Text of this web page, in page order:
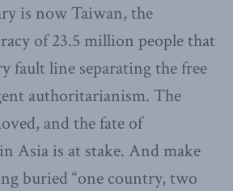
is now Taiwan, the
of 23.5 million people that
fault line separating the free
authoritarianism. The
and the fate of
Asia is at stake. And make
buried “one country, two